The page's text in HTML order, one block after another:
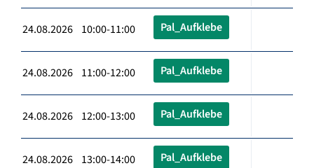
24.08.2026 10:00-11:00 Pal_Aufklebe
24.08.2026 11:00-12:00 Pal_Aufklebe
24.08.2026 12:00-13:00 Pal_Aufklebe
24.08.2026 13:00-14:00 Pal_Aufklebe